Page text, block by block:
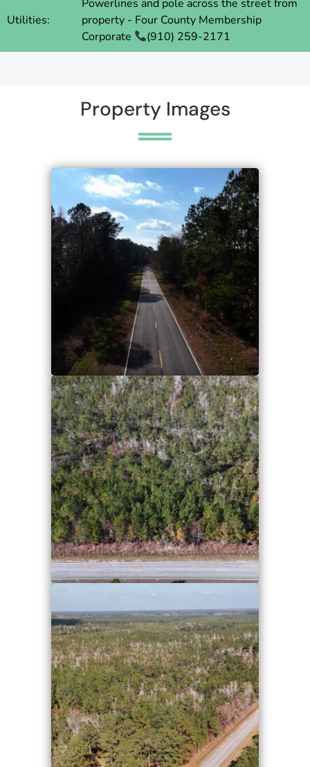
Utilities:
Powerlines and pole across the street from
property - Four County Membership
Corporate
(910) 259-2171
Property Images